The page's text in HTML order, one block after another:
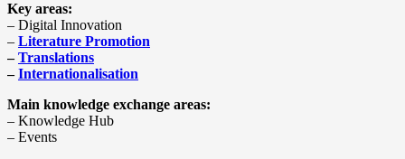
Key areas:
– Digital Innovation
– Literature Promotion
–Translations
–Internationalisation
Main knowledge exchange areas:
– Knowledge Hub
– Events